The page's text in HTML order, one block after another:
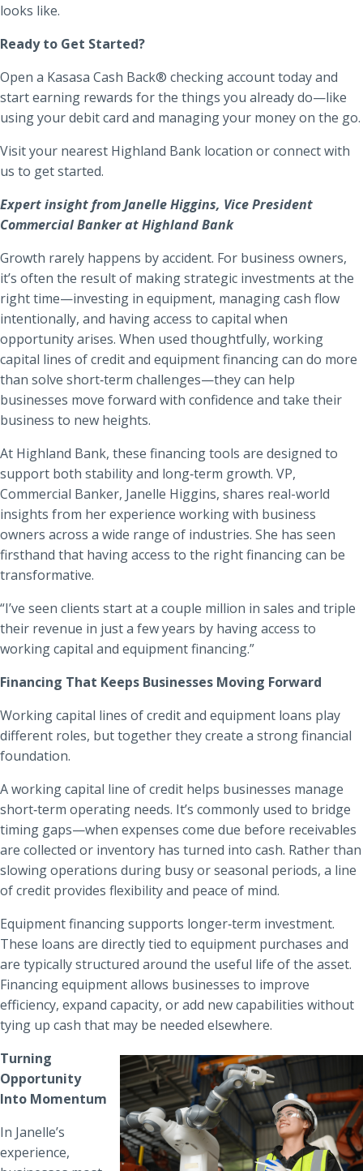
looks like.
Ready to Get Started?
Open a Kasasa Cash Back® checking account today and
start earning rewards for the things you already do—like
using your debit card and managing your money on the go.
Visit your nearest Highland Bank location or connect with
us to get started.
Expert insight from Janelle Higgins, Vice President
Commercial Banker at Highland Bank
Growth rarely happens by accident. For business owners,
it’s often the result of making strategic investments at the
right time—investing in equipment, managing cash flow
intentionally, and having access to capital when
opportunity arises. When used thoughtfully, working
capital lines of credit and equipment financing can do more
than solve short‑term challenges—they can help
businesses move forward with confidence and take their
business to new heights.
At Highland Bank, these financing tools are designed to
support both stability and long‑term growth. VP,
Commercial Banker, Janelle Higgins, shares real-world
insights from her experience working with business
owners across a wide range of industries. She has seen
firsthand that having access to the right financing can be
transformative.
“I’ve seen clients start at a couple million in sales and triple
their revenue in just a few years by having access to
working capital and equipment financing.”
Financing That Keeps Businesses Moving Forward
Working capital lines of credit and equipment loans play
different roles, but together they create a strong financial
foundation.
A working capital line of credit helps businesses manage
short‑term operating needs. It’s commonly used to bridge
timing gaps—when expenses come due before receivables
are collected or inventory has turned into cash. Rather than
slowing operations during busy or seasonal periods, a line
of credit provides flexibility and peace of mind.
Equipment financing supports longer‑term investment.
These loans are directly tied to equipment purchases and
are typically structured around the useful life of the asset.
Financing equipment allows businesses to improve
efficiency, expand capacity, or add new capabilities without
tying up cash that may be needed elsewhere.
Turning
Opportunity
Into Momentum
In Janelle’s
experience,